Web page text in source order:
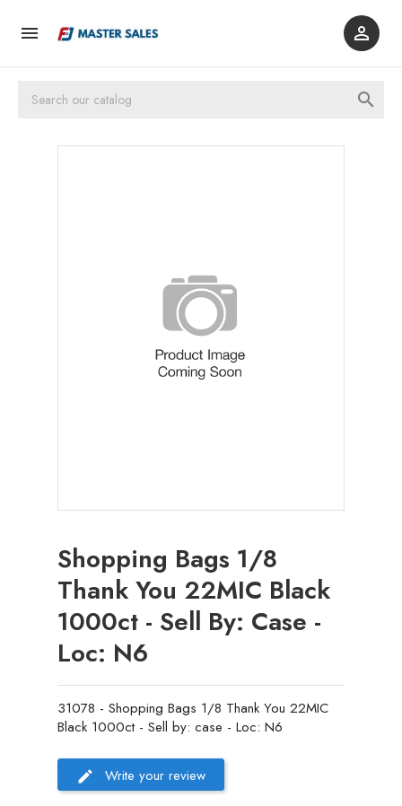
 

Shopping Bags 1/8
Thank You 22MIC Black
1000ct - Sell By: Case -
Loc: N6
31078 - Shopping Bags 1/8 Thank You 22MIC
Black 1000ct - Sell by: case - Loc: N6
Write your review